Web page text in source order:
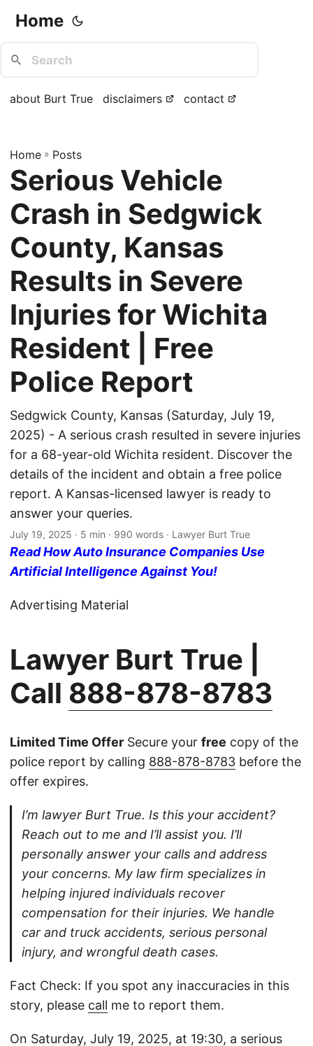
Home
about Burt True disclaimers contact
Home » Posts
Serious Vehicle
Crash in Sedgwick
County, Kansas
Results in Severe
Injuries for Wichita
Resident | Free
Police Report
Sedgwick County, Kansas (Saturday, July 19,
2025) - A serious crash resulted in severe injuries
for a 68-year-old Wichita resident. Discover the
details of the incident and obtain a free police
report. A Kansas-licensed lawyer is ready to
answer your queries.
July 19, 2025 · 5 min · 990 words · Lawyer Burt True
Read How Auto Insurance Companies Use
Artificial Intelligence Against You!
Advertising Material
Lawyer Burt True |
Call 888-878-8783
Limited Time Offer Secure your free copy of the
police report by calling 888-878-8783 before the
offer expires.
I’m lawyer Burt True. Is this your accident?
Reach out to me and I’ll assist you. I’ll
personally answer your calls and address
your concerns. My law firm specializes in
helping injured individuals recover
compensation for their injuries. We handle
car and truck accidents, serious personal
injury, and wrongful death cases.
Fact Check: If you spot any inaccuracies in this
story, please call me to report them.
On Saturday, July 19, 2025, at 19:30, a serious